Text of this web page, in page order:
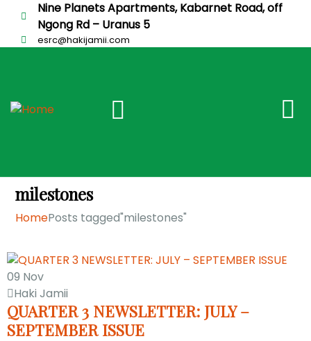
Nine Planets Apartments, Kabarnet Road, off
Ngong Rd – Uranus 5
esrc@hakijamii.com
milestones
HomePosts tagged"milestones"
09 Nov
Haki Jamii
QUARTER 3 NEWSLETTER: JULY –
SEPTEMBER ISSUE